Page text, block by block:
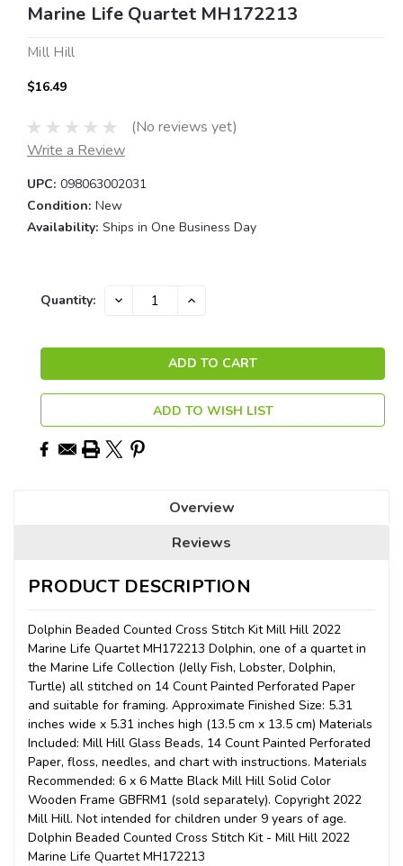
Marine Life Quartet MH172213
Mill Hill
$16.49
(No reviews yet)
Write a Review
UPC: 098063002031
Condition: New
Availability: Ships in One Business Day
Current
Quantity: DECREASE INCREASE
ADD TO WISH LIST
Overview
Reviews
PRODUCT DESCRIPTION
Dolphin Beaded Counted Cross Stitch Kit Mill Hill 2022
Marine Life Quartet MH172213 Dolphin, one of a quartet in
the Marine Life Collection (Jelly Fish, Lobster, Dolphin,
Turtle) all stitched on 14 Count Painted Perforated Paper
and suitable for framing. Approximate Finished Size: 5.31
inches wide x 5.31 inches high (13.5 cm x 13.5 cm) Materials
Included: Mill Hill Glass Beads, 14 Count Painted Perforated
Paper, floss, needles, and chart with instructions. Materials
Recommended: 6 x 6 Matte Black Mill Hill Solid Color
Wooden Frame GBFRM1 (sold separately). Copyright 2022
Mill Hill. Not intended for children under 9 years of age.
Dolphin Beaded Counted Cross Stitch Kit - Mill Hill 2022
Marine Life Quartet MH172213